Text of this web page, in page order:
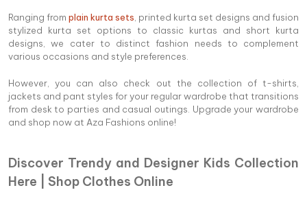
Ranging from plain kurta sets , printed kurta set designs and fusion
stylized kurta set options to classic kurtas and short kurta
designs, we cater to distinct fashion needs to complement
various occasions and style preferences.
However, you can also check out the collection of t-shirts,
jackets and pant styles for your regular wardrobe that transitions
from desk to parties and casual outings. Upgrade your wardrobe
and shop now at Aza Fashions online!
Discover Trendy and Designer Kids Collection
Here | Shop Clothes Online